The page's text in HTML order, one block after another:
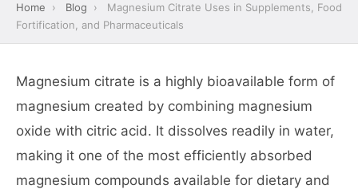
Home › Blog ›
Magnesium Citrate Uses in Supplements, Food
Fortification, and Pharmaceuticals
Magnesium citrate is a highly bioavailable form of
magnesium created by combining magnesium
oxide with citric acid. It dissolves readily in water,
making it one of the most efficiently absorbed
magnesium compounds available for dietary and